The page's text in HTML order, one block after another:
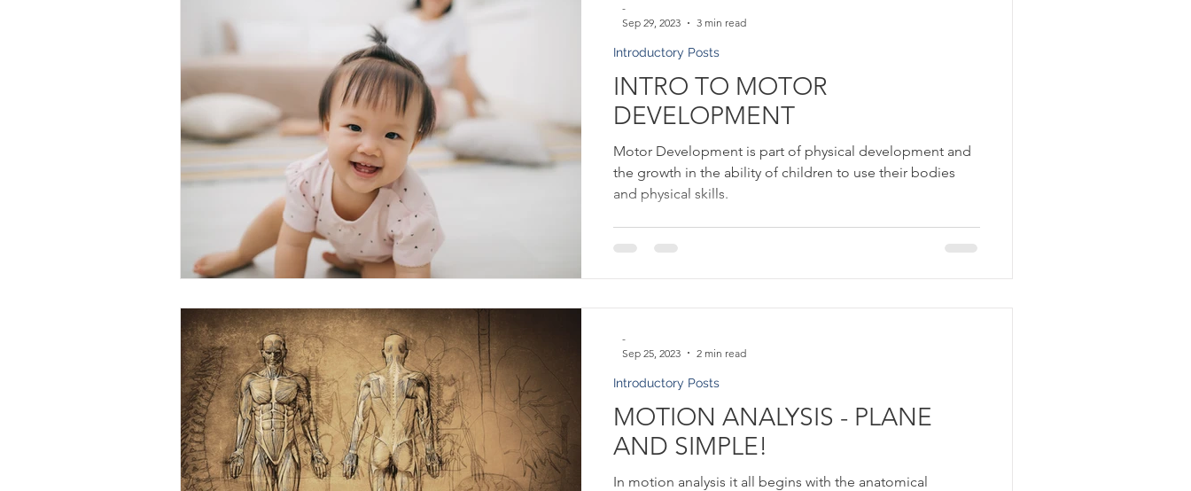
INTRO TO MOTOR
DEVELOPMENT
Motor Development is part of physical development and
the growth in the ability of children to use their bodies
and physical skills.
Introductory Posts
-
Sep 29, 2023
3 min read
MOTION ANALYSIS - PLANE
AND SIMPLE!
In motion analysis it all begins with the anatomical
Introductory Posts
-
Sep 25, 2023
2 min read